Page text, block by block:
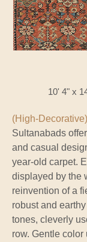
10' 4" x
(High-Decorative)
Sultanabads
and casual
year-old carpet.
displayed by the
reinvention of a
robust and
tones, cleverly
row. Gentle